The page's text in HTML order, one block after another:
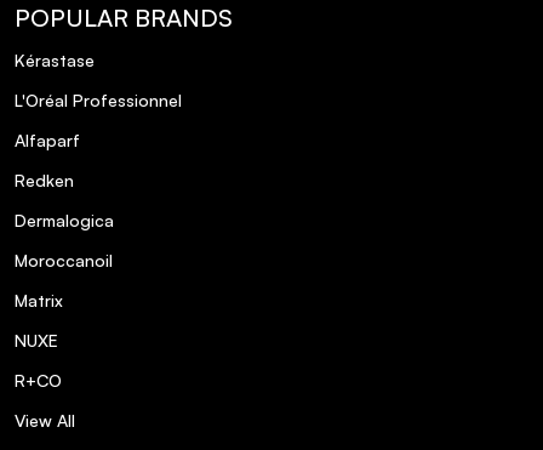
POPULAR BRANDS
Kérastase
L'Oréal Professionnel
Alfaparf
Redken
Dermalogica
Moroccanoil
Matrix
NUXE
R+CO
View All